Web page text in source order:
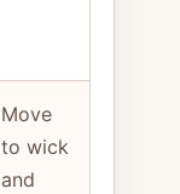
Move
to wick
and